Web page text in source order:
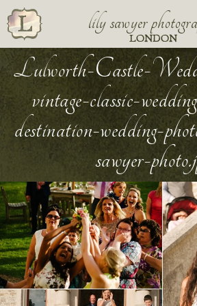
lily sawyer
LONDON
Lulworth-Castle-
vintage-classic-
destination-wedding-
sawyer-